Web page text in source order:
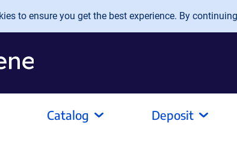
to ensure you get the best experience. By
Catalog Deposit